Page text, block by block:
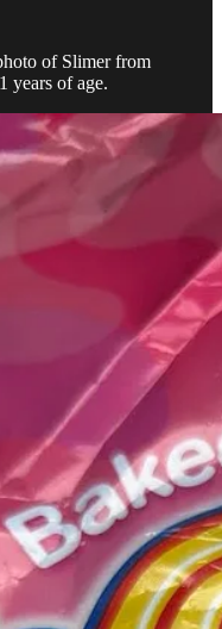
of Slimer from
years of age.